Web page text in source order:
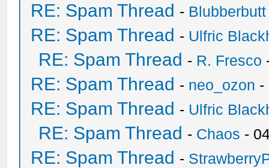
RE: Spam Thread - Blubberbutt
RE: Spam Thread - Ulfric
RE: Spam Thread - R. Fresco
RE: Spam Thread - neo_ozon -
RE: Spam Thread - Ulfric
RE: Spam Thread - Chaos -
RE: Spam Thread -